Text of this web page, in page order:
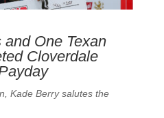
One Texan
Cloverdale
Kade Berry salutes the